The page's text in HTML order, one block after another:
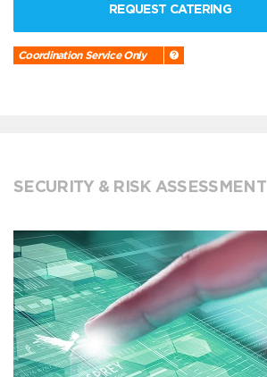
REQUEST CATERING
Coordination Service Only
SECURITY & RISK ASSESSMENT